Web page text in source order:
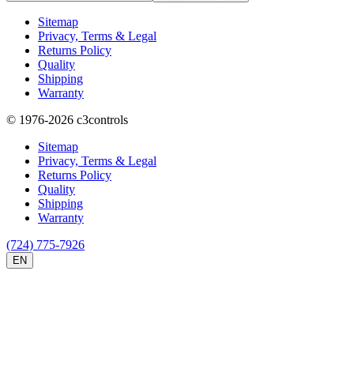
Sitemap
Privacy, Terms & Legal
Returns Policy
Quality
Shipping
Warranty
© 1976-2026 c3controls
Sitemap
Privacy, Terms & Legal
Returns Policy
Quality
Shipping
Warranty
(724) 775-7926
EN